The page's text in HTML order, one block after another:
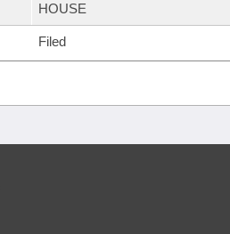
HOUSE
Filed